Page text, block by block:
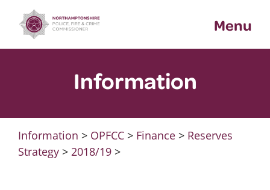
content
Menu
Information
Information > OPFCC> Finance> Reserves
Strategy> 2018/19>